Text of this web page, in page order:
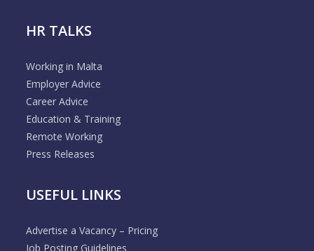
HR TALKS
Working in Malta
Employer Advice
Career Advice
Education & Training
Remote Working
Press Releases
USEFUL LINKS
Advertise a Vacancy – Pricing
Job Posting Guidelines